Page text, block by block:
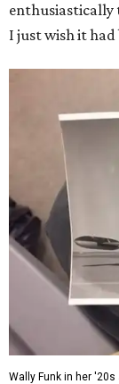
enthusiastically
I just wish it had
Wally Funk in her